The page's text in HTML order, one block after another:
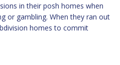
in their posh homes when
or gambling. When they ran out
homes to commit